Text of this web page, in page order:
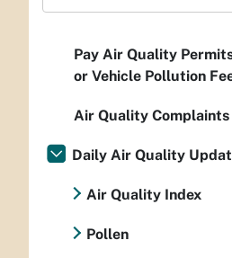
Pay Air Quality
or Vehicle Pollution
Air Quality Complaints
Daily Air Quality
Air Quality Index
Pollen